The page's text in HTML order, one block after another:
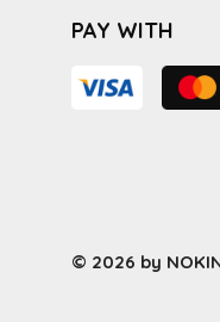
PAY WITH
© 2026 by